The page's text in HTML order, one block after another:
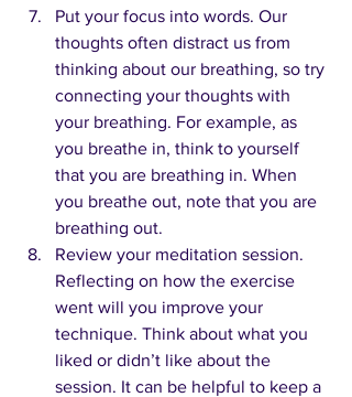
Put your focus into words. Our
thoughts often distract us from
thinking about our breathing, so try
connecting your thoughts with
your breathing. For example, as
you breathe in, think to yourself
that you are breathing in. When
you breathe out, note that you are
breathing out.
Review your meditation session.
Reflecting on how the exercise
went will you improve your
technique. Think about what you
liked or didn’t like about the
session. It can be helpful to keep a